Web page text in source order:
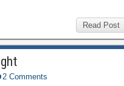
Read Post
2 Comments